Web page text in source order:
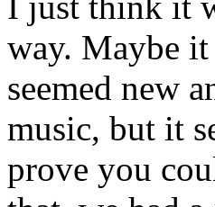
way. Maybe it
seemed new
music, but it
prove you